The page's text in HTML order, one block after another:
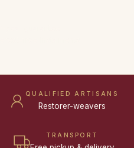
QUALIFIED ARTISANS
Restorer-weavers
TRANSPORT